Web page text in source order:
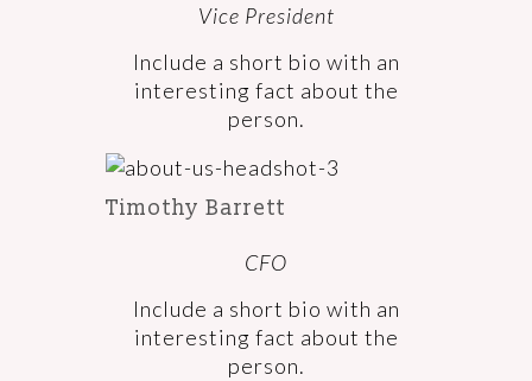
Vice President
Include a short bio with an
interesting fact about the
person.
Timothy Barrett
CFO
Include a short bio with an
interesting fact about the
person.